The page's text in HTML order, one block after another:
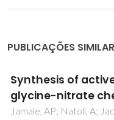
PUBLICAÇÕES
Design of
permselective
biofuel